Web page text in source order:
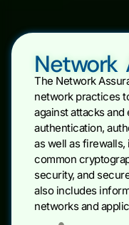
Network
The Network
network practices
against attacks
authentication,
as well as
common
security, and
also includes
networks and